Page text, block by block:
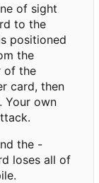
of sight
to the
positioned
the
of the
card, then
Your own
the -
loses all of